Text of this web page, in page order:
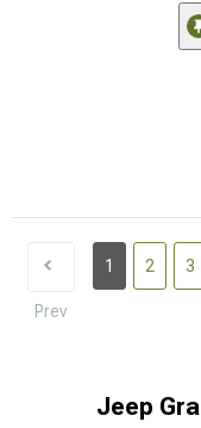
Prev
1 2 3
Jeep